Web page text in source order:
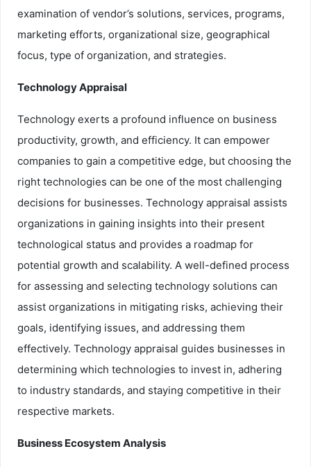
examination of vendor’s solutions, services, programs,
marketing efforts, organizational size, geographical
focus, type of organization, and strategies.
Technology Appraisal
Technology exerts a profound influence on business
productivity, growth, and efficiency. It can empower
companies to gain a competitive edge, but choosing the
right technologies can be one of the most challenging
decisions for businesses. Technology appraisal assists
organizations in gaining insights into their present
technological status and provides a roadmap for
potential growth and scalability. A well-defined process
for assessing and selecting technology solutions can
assist organizations in mitigating risks, achieving their
goals, identifying issues, and addressing them
effectively. Technology appraisal guides businesses in
determining which technologies to invest in, adhering
to industry standards, and staying competitive in their
respective markets.
Business Ecosystem Analysis